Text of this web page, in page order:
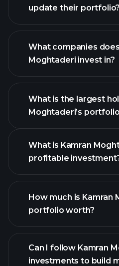
update their portfolio?
What companies
Moghtaderi invest in?
What is the largest
Moghtaderi’s
What is Kamran
profitable
How much is Kamran
portfolio worth?
Can I follow Kamran
investments to build